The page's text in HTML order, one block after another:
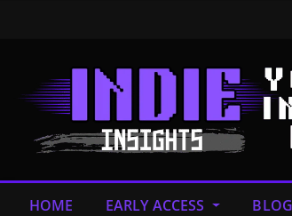
HOME EARLY ACCESS BLOG